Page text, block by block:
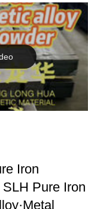
Purity Iron ·
｜SLH
Powder·Low Carbon
Iron Cathodes ·
Electromagnetic
YT01) series